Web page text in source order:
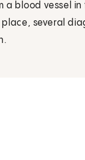
a blood vessel
place, several